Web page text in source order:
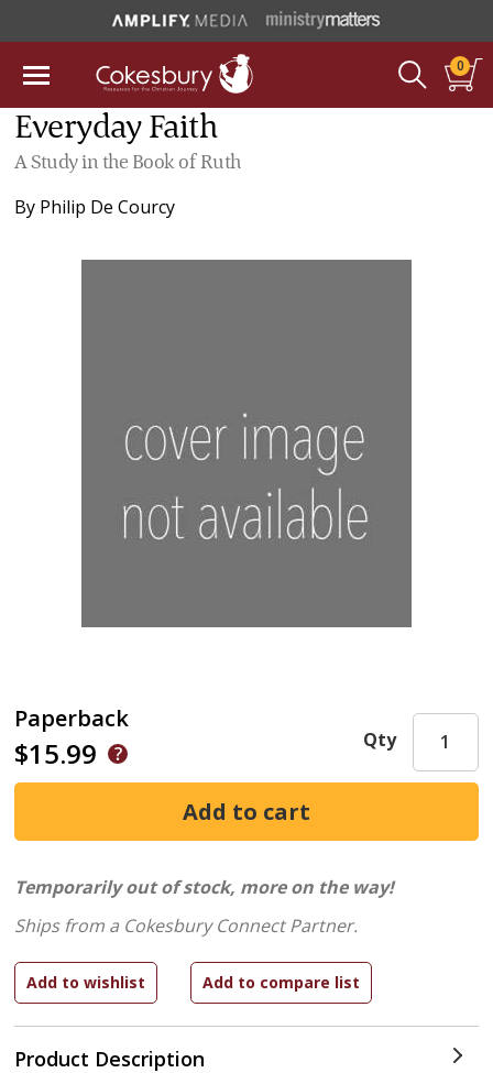
0
Everyday Faith
A Study in the Book of Ruth
By Philip De Courcy
Paperback
$15.99
Product Description
Qty
Temporarily out of stock, more on the way!
Ships from a Cokesbury Connect Partner.